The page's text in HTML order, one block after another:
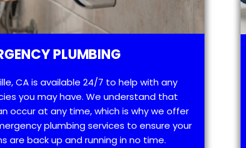
PLUMBING
CA is available 24/7 to help with any
you may have. We understand that
occur at any time, which is why we offer
plumbing services to ensure your
are back up and running in no time.